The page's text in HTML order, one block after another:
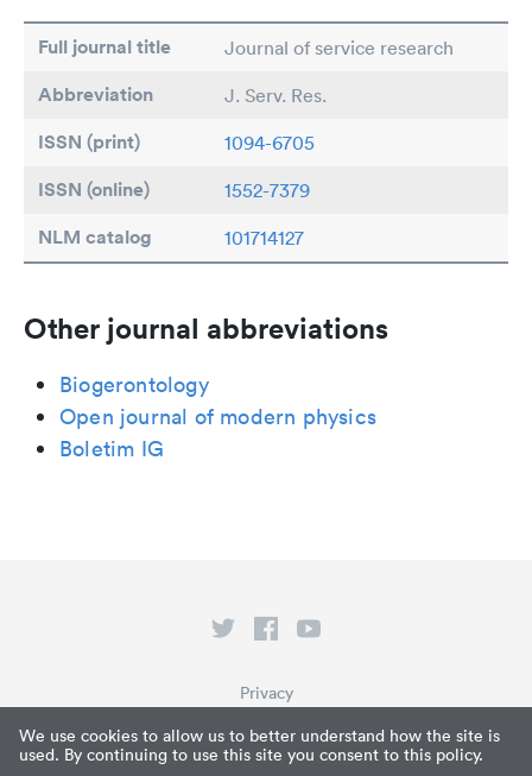
We use cookies to allow us to better understand how the site is
used. By continuing to use this site you consent to this policy.
Full journal title Journal of service research
Abbreviation J. Serv. Res.
ISSN (print) 1094-6705
ISSN (online) 1552-7379
NLM catalog 101714127
Other journal abbreviations
Biogerontology
Open journal of modern physics
Boletim IG
What is Paperpile?
Privacy
Terms of Service